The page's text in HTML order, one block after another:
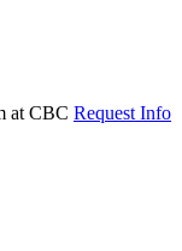
Request Info